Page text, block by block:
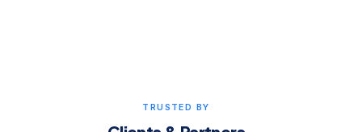
TRUSTED BY